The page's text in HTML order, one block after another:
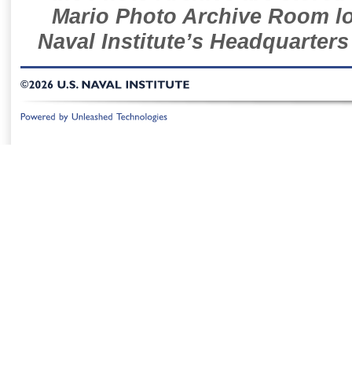
Mario Photo Archive Room
Naval Institute’s
©